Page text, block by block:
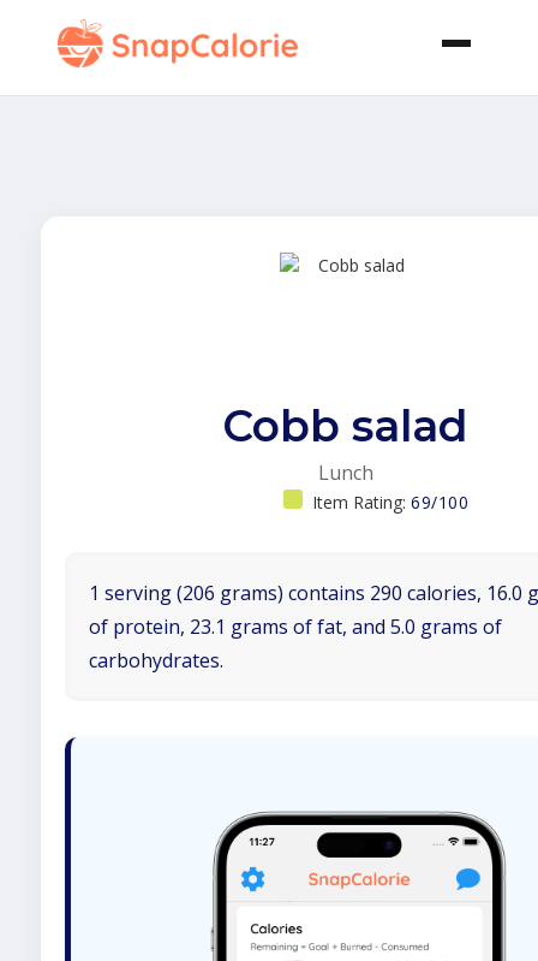
Cobb salad
Lunch
Item Rating: 69/100
1 serving (206 grams) contains 290 calories, 16.0
of protein, 23.1 grams of fat, and 5.0 grams of
carbohydrates.